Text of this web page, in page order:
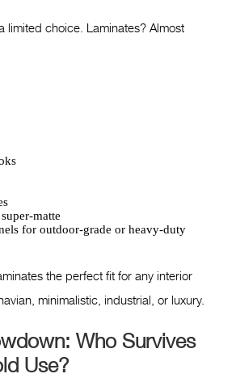
limited choice. Laminates? Almost
matte
for outdoor-grade or heavy-duty
the perfect fit for any interior
minimalistic, industrial, or luxury.
Who Survives
Use?